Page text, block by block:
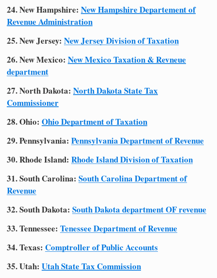
24. New Hampshire: New Hampshire Departement of
Revenue Administration
25. New Jersey: New Jersey Division of Taxation
26. New Mexico: New Mexico Taxation & Revneue
department
27. North Dakota: North Dakota State Tax
Commissioner
28. Ohio: Ohio Department of Taxation
29. Pennsylvania: Pennsylvania Department of Revenue
30. Rhode Island: Rhode Island Division of Taxation
31. South Carolina: South Carolina Department of
Revenue
32. South Dakota: South Dakota department OF revenue
33. Tennessee: Tenessee Department of Revenue
34. Texas: Comptroller of Public Accounts
35. Utah: Utah State Tax Commission